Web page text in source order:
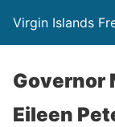
Virgin Islands
Governor
Eileen